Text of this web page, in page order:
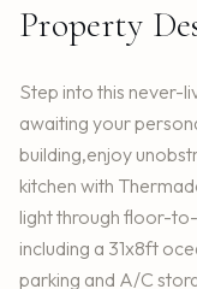
Property
Step into this never-
awaiting your
building,enjoy
kitchen with
light through floor-
including a 31x8ft
parking and A/C